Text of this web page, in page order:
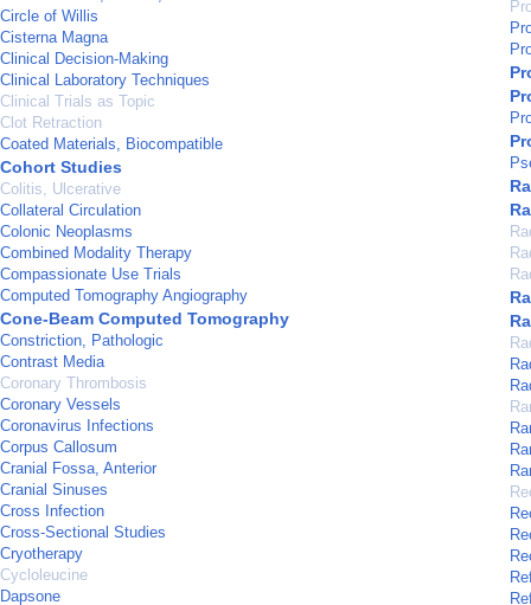
Circle of Willis
Cisterna Magna
Clinical Decision-Making
Clinical Laboratory Techniques
Clinical Trials as Topic
Clot Retraction
Coated Materials, Biocompatible
Cohort Studies
Colitis, Ulcerative
Collateral Circulation
Colonic Neoplasms
Combined Modality Therapy
Compassionate Use Trials
Computed Tomography Angiography
Cone-Beam Computed Tomography
Constriction, Pathologic
Contrast Media
Coronary Thrombosis
Coronary Vessels
Coronavirus Infections
Corpus Callosum
Cranial Fossa, Anterior
Cranial Sinuses
Cross Infection
Cross-Sectional Studies
Cryotherapy
Cycloleucine
Dapsone